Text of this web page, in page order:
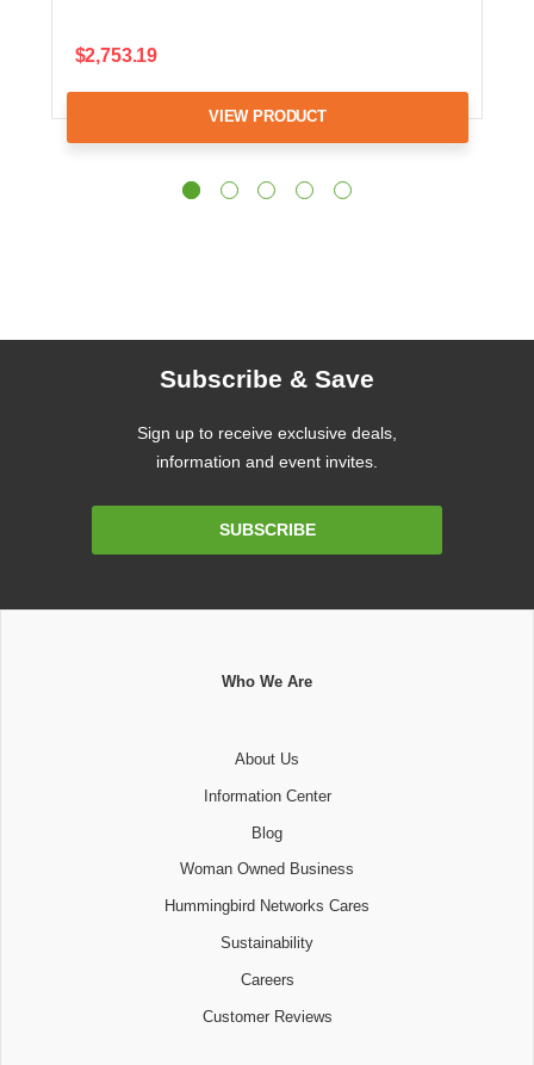
$2,753.19
VIEW PRODUCT
Subscribe & Save
Sign up to receive exclusive deals,
information and event invites.
SUBSCRIBE
Who We Are
About Us
Information Center
Blog
Woman Owned Business
Hummingbird Networks Cares
Sustainability
Careers
Customer Reviews